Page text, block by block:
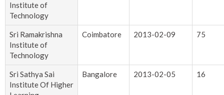
Institute of
Technology
Sri Ramakrishna
Institute of
Technology
Coimbatore 2013-02-09 75
Sri Sathya Sai
Institute Of Higher
Bangalore 2013-02-05 16